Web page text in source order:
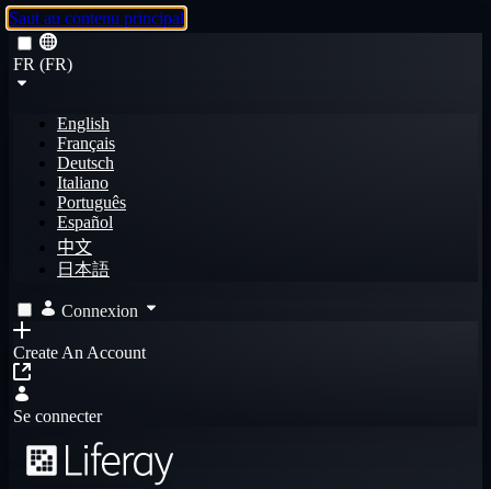
Saut au contenu principal
FR (FR)
English
Français
Deutsch
Italiano
Português
Español
中文
日本語
Connexion
Create An Account
Se connecter